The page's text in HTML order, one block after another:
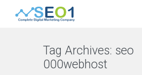
Tag Archives: seo
000webhost